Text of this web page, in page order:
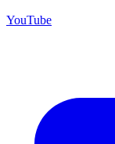
YouTube